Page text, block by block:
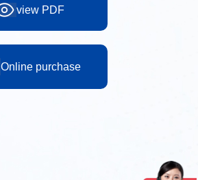
view PDF
Online purchase